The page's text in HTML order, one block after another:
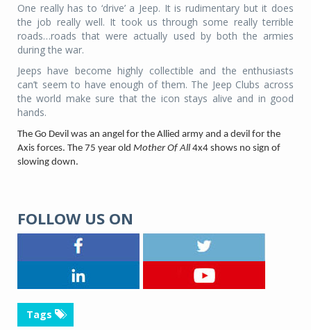
One really has to ‘drive’ a Jeep. It is rudimentary but it does
the job really well. It took us through some really terrible
roads…roads that were actually used by both the armies
during the war.
Jeeps have become highly collectible and the enthusiasts
can’t seem to have enough of them. The Jeep Clubs across
the world make sure that the icon stays alive and in good
hands.
The Go Devil was an angel for the Allied army and a devil for the
Axis forces. The 75 year old Mother Of All 4x4 shows no sign of
slowing down.
FOLLOW US ON
Tags